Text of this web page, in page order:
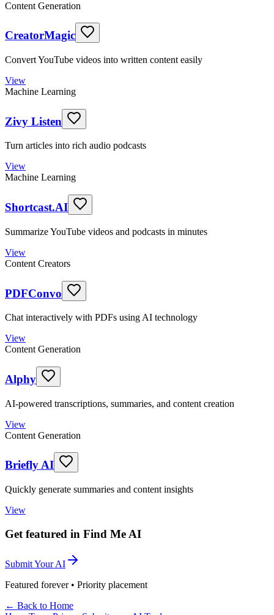
Content Generation
CreatorMagic
Convert YouTube videos into written content easily
View
Machine Learning
Zivy Listen
Turn articles into rich audio podcasts
View
Machine Learning
Shortcast.AI
Summarize YouTube videos and podcasts in minutes
View
Content Creators
PDFConvo
Chat interactively with PDFs using AI technology
View
Content Generation
Alphy
AI-powered transcriptions, summaries, and content creation
View
Content Generation
Briefly AI
Quickly generate summaries and content insights
View
Get featured in Find Me AI
Submit Your AI
Featured forever • Priority placement
← Back to Home